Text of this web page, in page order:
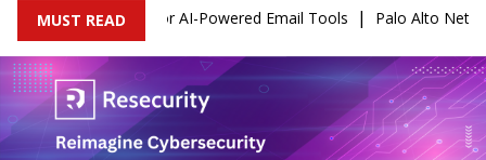
MUST READ
a New Risk for AI-Powered Email Tools | Palo Alto Networks